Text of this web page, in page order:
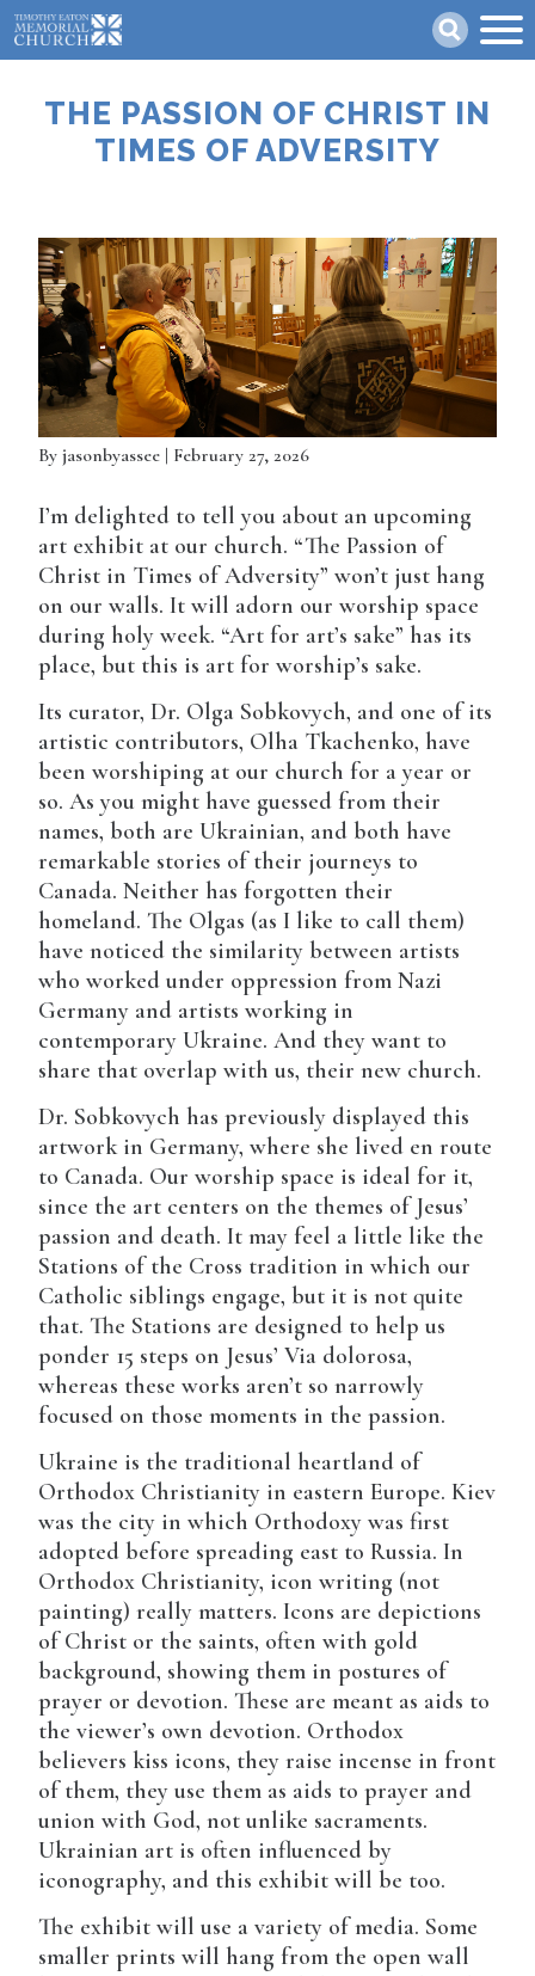
Skip
to
main
THE PASSION OF CHRIST IN
TIMES OF ADVERSITY
Byjasonbyassee | February 27, 2026
I’m delighted to tell you about an upcoming
art exhibit at our church. “The Passion of
Christ in Times of Adversity” won’t just hang
on our walls. It will adorn our worship space
during holy week. “Art for art’s sake” has its
place, but this is art for worship’s sake.
Its curator, Dr. Olga Sobkovych, and one of its
artistic contributors, Olha Tkachenko, have
been worshiping at our church for a year or
so. As you might have guessed from their
names, both are Ukrainian, and both have
remarkable stories of their journeys to
Canada. Neither has forgotten their
homeland. The Olgas (as I like to call them)
have noticed the similarity between artists
who worked under oppression from Nazi
Germany and artists working in
contemporary Ukraine. And they want to
share that overlap with us, their new church.
Dr. Sobkovych has previously displayed this
artwork in Germany, where she lived en route
to Canada. Our worship space is ideal for it,
since the art centers on the themes of Jesus’
passion and death. It may feel a little like the
Stations of the Cross tradition in which our
Catholic siblings engage, but it is not quite
that. The Stations are designed to help us
ponder 15 steps on Jesus’ Via dolorosa,
whereas these works aren’t so narrowly
focused on those moments in the passion.
Ukraine is the traditional heartland of
Orthodox Christianity in eastern Europe. Kiev
was the city in which Orthodoxy was first
adopted before spreading east to Russia. In
Orthodox Christianity, icon writing (not
painting) really matters. Icons are depictions
of Christ or the saints, often with gold
background, showing them in postures of
prayer or devotion. These are meant as aids to
the viewer’s own devotion. Orthodox
believers kiss icons, they raise incense in front
of them, they use them as aids to prayer and
union with God, not unlike sacraments.
Ukrainian art is often influenced by
iconography, and this exhibit will be too.
The exhibit will use a variety of media. Some
smaller prints will hang from the open wall